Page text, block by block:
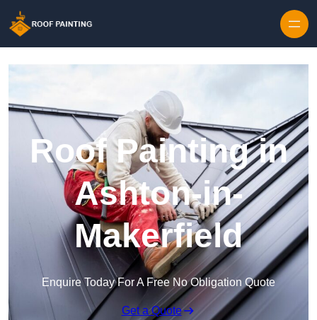
Roof Painting in
Ashton-in-
Makerfield
Enquire Today For A Free No Obligation Quote
Get a Quote